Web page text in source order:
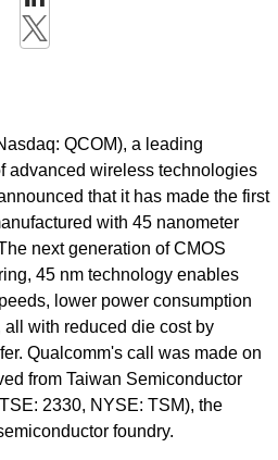
QCOM), a leading
advanced wireless technologies
that it has made the first
with 45 nanometer
next generation of CMOS
45 nm technology enables
lower power consumption
with reduced die cost by
Qualcomm's call was made on
from Taiwan Semiconductor
2330, NYSE: TSM), the
foundry.